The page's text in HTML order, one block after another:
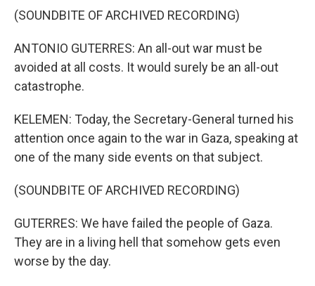
(SOUNDBITE OF ARCHIVED RECORDING)
ANTONIO GUTERRES: An all-out war must be
avoided at all costs. It would surely be an all-out
catastrophe.
KELEMEN: Today, the Secretary-General turned his
attention once again to the war in Gaza, speaking at
one of the many side events on that subject.
(SOUNDBITE OF ARCHIVED RECORDING)
GUTERRES: We have failed the people of Gaza.
They are in a living hell that somehow gets even
worse by the day.